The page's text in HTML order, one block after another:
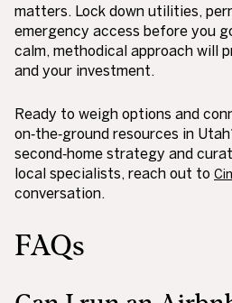
matters. Lock down utilities,
emergency access before you
calm, methodical approach will
and your investment.
Ready to weigh options and
on‑the‑ground resources in
second‑home strategy and
local specialists, reach out to
conversation.
FAQs